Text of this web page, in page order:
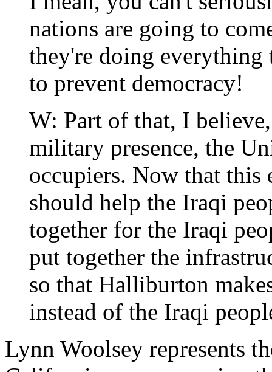
nations are going to
they're doing everything
to prevent democracy!
W: Part of that, I
military presence, the
occupiers. Now that this
should help the Iraqi
together for the Iraqi
put together the
so that Halliburton
instead of the Iraqi
Lynn Woolsey represents